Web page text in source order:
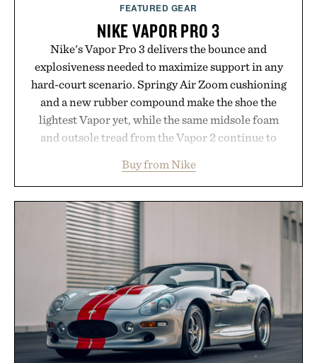
FEATURED GEAR
NIKE VAPOR PRO 3
Nike's Vapor Pro 3 delivers the bounce and
explosiveness needed to maximize support in any
hard-court scenario. Springy Air Zoom cushioning
and a new rubber compound make the shoe the
lightest Vapor yet, while the same midsole foam
and outsole tread from the Vapor 2 continue to
side rallies and quick scrambles at the net.
Structurally refined with a deeper flex notch for
improved flexibility and responsiveness, the Vapor
Pro 3 is ready from the opening serve to wherever
life takes you long after the final point.
Presented by Nike.
Buy from Nike